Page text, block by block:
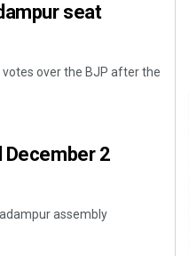
seat
votes over the BJP after the
December 2
assembly